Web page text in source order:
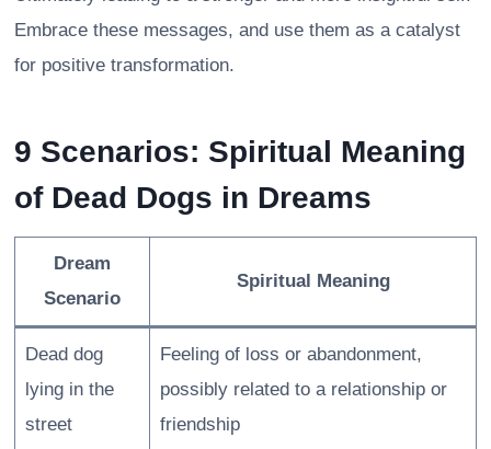
Embrace these messages, and use them as a catalyst
for positive transformation.
9 Scenarios: Spiritual Meaning
of Dead Dogs in Dreams
Dream
Scenario
Spiritual Meaning
Dead dog
lying in the
street
Feeling of loss or abandonment,
possibly related to a relationship or
friendship